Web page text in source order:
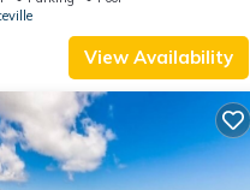
View Availability